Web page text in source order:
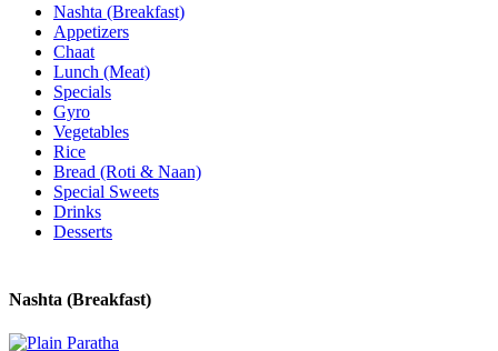
Nashta (Breakfast)
Appetizers
Chaat
Lunch (Meat)
Specials
Gyro
Vegetables
Rice
Bread (Roti & Naan)
Special Sweets
Drinks
Desserts
Nashta (Breakfast)